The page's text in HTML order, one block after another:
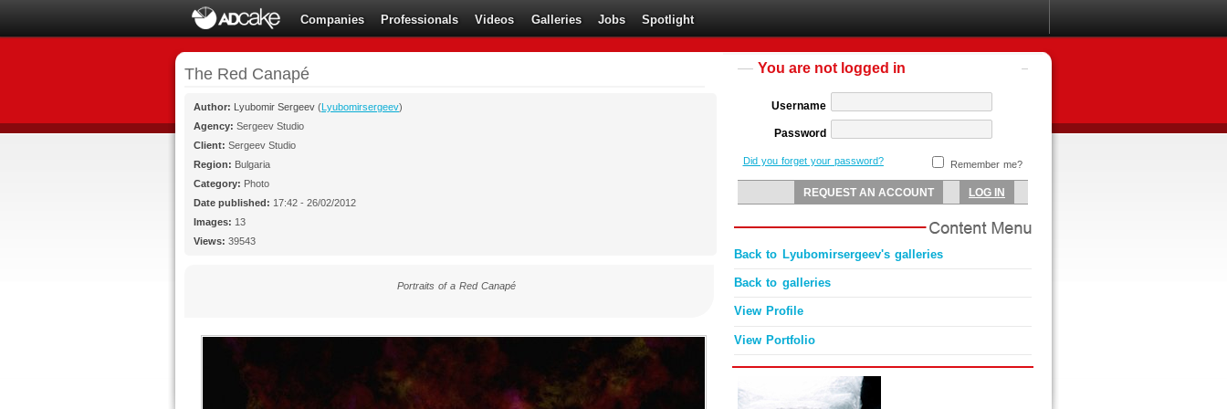
Companies Professionals Videos Galleries Jobs Spotlight
The Red Canapé
Author: Lyubomir Sergeev (Lyubomirsergeev)
Agency: Sergeev Studio
Client: Sergeev Studio
Region: Bulgaria
Category: Photo
Date published: 17:42 - 26/02/2012
Images: 13
Views: 39543
Portraits of a Red Canapé
You are not logged in
Username
Password
Remember me?
Did you forget your password?
Back to Lyubomirsergeev's galleries
Back to galleries
View Profile
View Portfolio